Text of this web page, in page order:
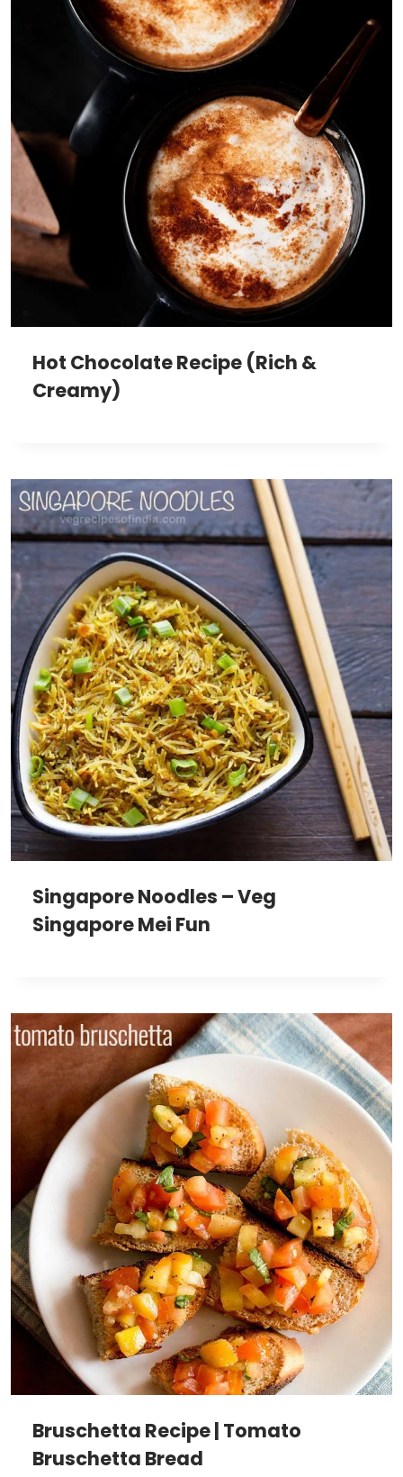
Hot Chocolate Recipe (Rich &
Creamy)
Singapore Noodles – Veg
Singapore Mei Fun
Bruschetta Recipe | Tomato
Bruschetta Bread